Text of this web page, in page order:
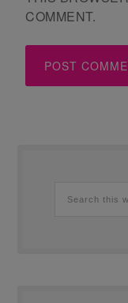
COMMENT.